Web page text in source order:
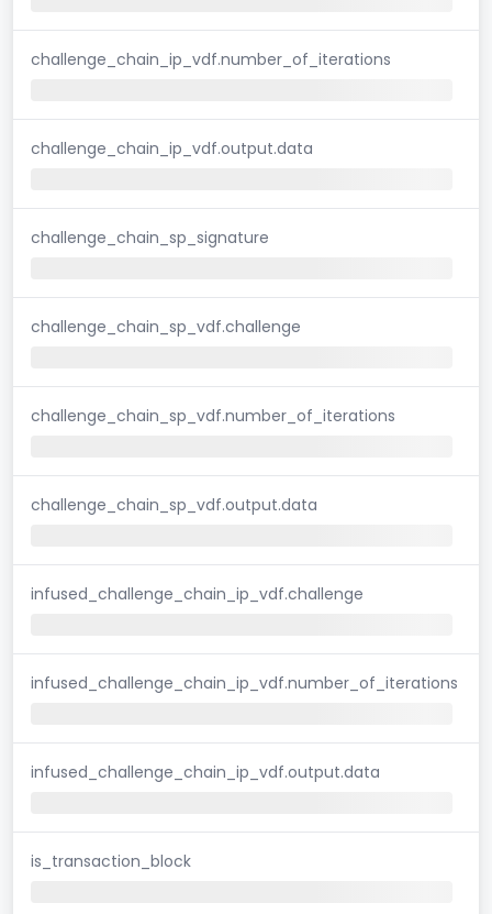
challenge_chain_ip_vdf.number_of_iterations
challenge_chain_ip_vdf.output.data
challenge_chain_sp_signature
challenge_chain_sp_vdf.challenge
challenge_chain_sp_vdf.number_of_iterations
challenge_chain_sp_vdf.output.data
infused_challenge_chain_ip_vdf.challenge
infused_challenge_chain_ip_vdf.number_of_iterations
infused_challenge_chain_ip_vdf.output.data
is_transaction_block